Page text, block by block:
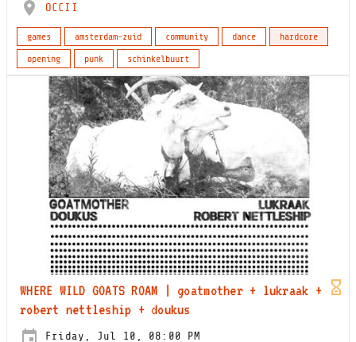
OCCII
games amsterdam-zuid community dance
hardcore
opening
punk schinkelbuurt
WHERE WILD GOATS ROAM | goatmother + lukraak +
robert nettleship + doukus
Friday, Jul 10, 08:00 PM